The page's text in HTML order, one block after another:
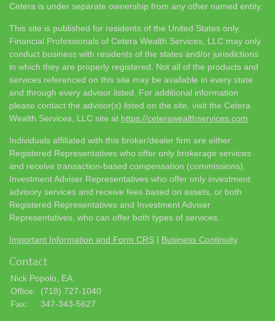
Cetera is under separate ownership from any other named entity.
This site is published for residents of the United States only.
Financial Professionals of Cetera Wealth Services, LLC may only
conduct business with residents of the states and/or jurisdictions
in which they are properly registered. Not all of the products and
services referenced on this site may be available in every state
and through every advisor listed. For additional information
please contact the advisor(s) listed on the site, visit the Cetera
Wealth Services, LLC site at https://ceterawealthservices.com
Individuals affiliated with this broker/dealer firm are either
Registered Representatives who offer only brokerage services
and receive transaction-based compensation (commissions),
Investment Adviser Representatives who offer only investment
advisory services and receive fees based on assets, or both
Registered Representatives and Investment Adviser
Representatives, who can offer both types of services.
Important Information and Form CRS | Business Continuity
Contact
Nick Popolo, EA
Office:
(718) 727-1040
Fax:
347-343-5627